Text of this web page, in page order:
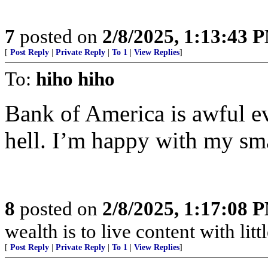
7 posted on 2/8/2025, 1:13:43
[ Post Reply Private Reply To 1 View Replies]
To: hiho hiho
Bank of America is awful
hell. I’m happy with my
8 posted on 2/8/2025, 1:17:08
wealth is to live content with
[ Post Reply Private Reply To 1 View Replies]